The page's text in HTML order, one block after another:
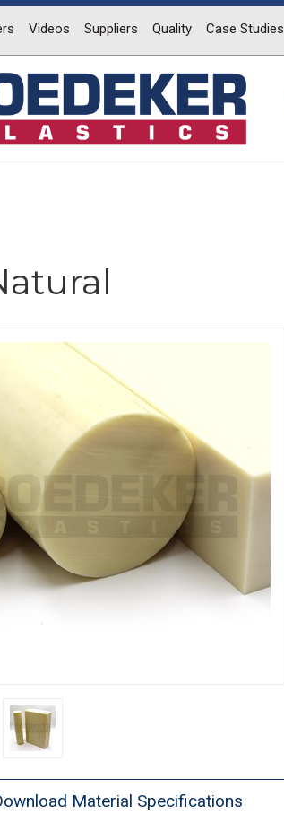
Videos Suppliers Quality Case Studies
Material Specifications